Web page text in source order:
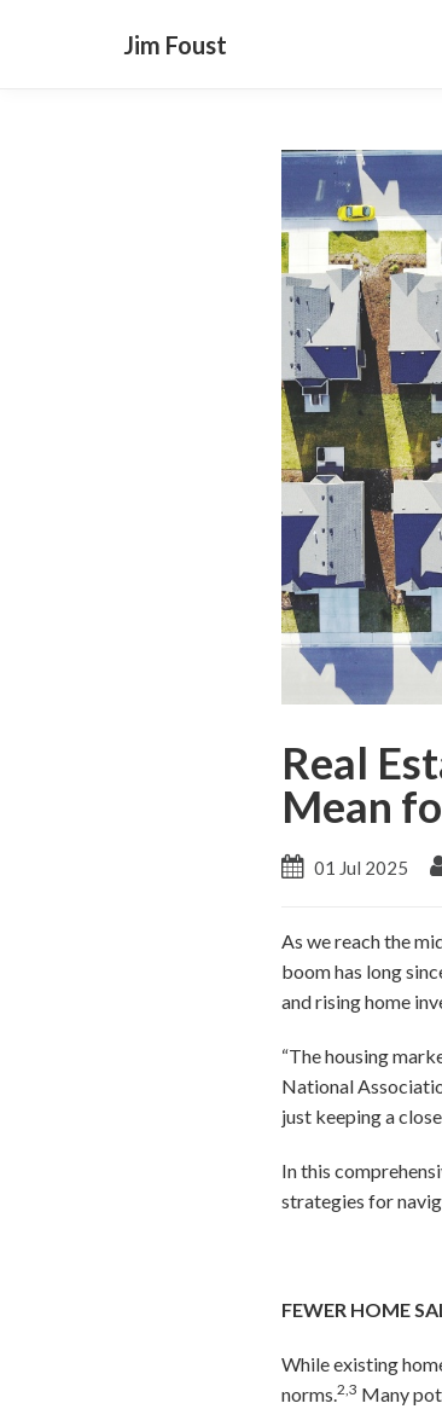
Jim Foust
Real
Mean
01 Jul 2025
As we reach the
boom has long
and rising home
“The housing
National
just keeping a
In this
strategies for
FEWER HOME
While existing
norms.2,3 Many